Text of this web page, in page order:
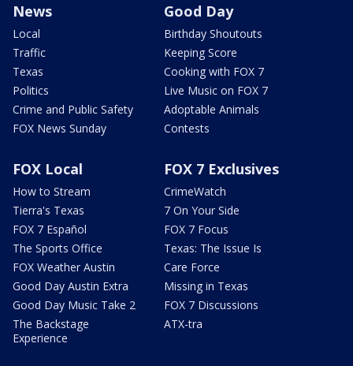
News
Local
Traffic
Texas
Politics
Crime and Public Safety
FOX News Sunday
Good Day
Birthday Shoutouts
Keeping Score
Cooking with FOX 7
Live Music on FOX 7
Adoptable Animals
Contests
FOX Local
How to Stream
Tierra's Texas
FOX 7 Español
The Sports Office
FOX Weather Austin
Good Day Austin Extra
Good Day Music Take 2
The Backstage
Experience
FOX 7 Exclusives
CrimeWatch
7 On Your Side
FOX 7 Focus
Texas: The Issue Is
Care Force
Missing in Texas
FOX 7 Discussions
ATX-tra